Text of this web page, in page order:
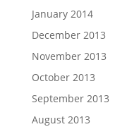
January 2014
December 2013
November 2013
October 2013
September 2013
August 2013